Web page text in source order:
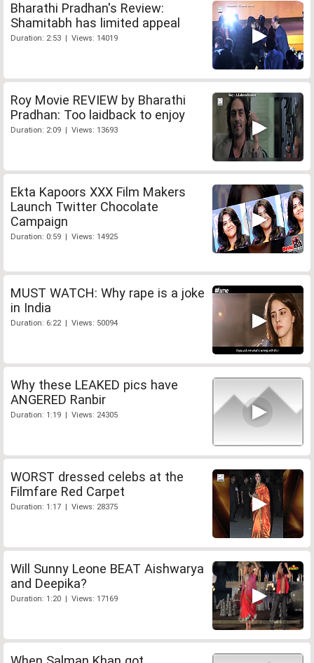
Bharathi Pradhan's Review:
Shamitabh has limited appeal
Duration: 2:53 | Views: 14019
Roy Movie REVIEW by Bharathi
Pradhan: Too laidback to enjoy
Duration: 2:09 | Views: 13693
Ekta Kapoors XXX Film Makers
Launch Twitter Chocolate
Campaign
Duration: 0:59 | Views: 14925
MUST WATCH: Why rape is a joke
in India
Duration: 6:22 | Views: 50094
Why these LEAKED pics have
ANGERED Ranbir
Duration: 1:19 | Views: 24305
WORST dressed celebs at the
Filmfare Red Carpet
Duration: 1:17 | Views: 28375
Will Sunny Leone BEAT Aishwarya
and Deepika?
Duration: 1:20 | Views: 17169